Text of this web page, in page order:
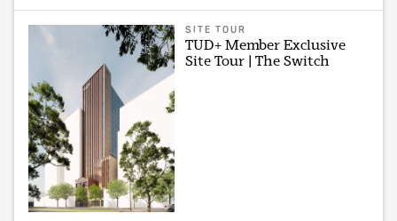
SITE TOUR
TUD+ Member Exclusive
Site Tour | The Switch